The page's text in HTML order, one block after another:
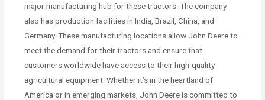
major manufacturing hub for these tractors. The company
also has production facilities in India, Brazil, China, and
Germany. These manufacturing locations allow John Deere to
meet the demand for their tractors and ensure that
customers worldwide have access to their high-quality
agricultural equipment. Whether it’s in the heartland of
America or in emerging markets, John Deere is committed to